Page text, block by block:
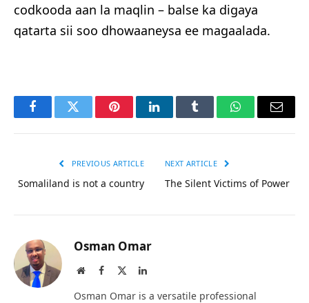
codkooda aan la maqlin – balse ka digaya
qatarta sii soo dhowaaneysa ee magaalada.
FacebookTwitter PinterestLinkedInTumblr WhatsAppEmail
PREVIOUS ARTICLE
Somaliland is not a country
NEXT ARTICLE
The Silent Victims of Power
Osman Omar
WebsiteFacebook LinkedIn
Osman Omar is a versatile professional